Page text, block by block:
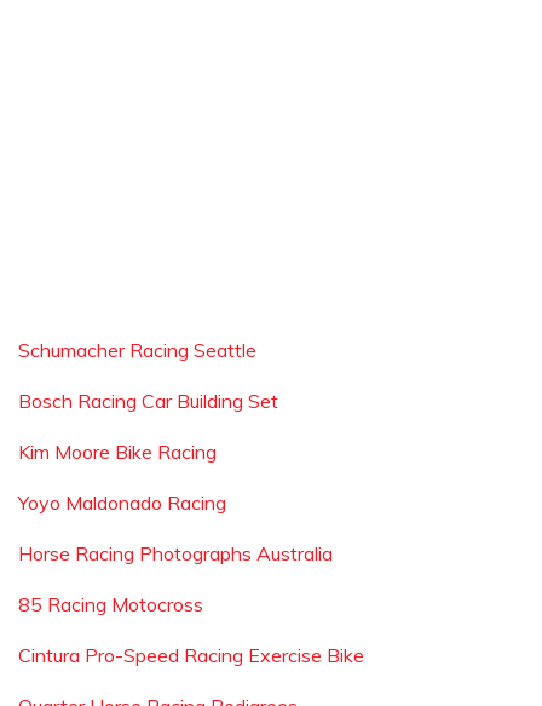
Schumacher Racing Seattle
Bosch Racing Car Building Set
Kim Moore Bike Racing
Yoyo Maldonado Racing
Horse Racing Photographs Australia
85 Racing Motocross
Cintura Pro-Speed Racing Exercise Bike